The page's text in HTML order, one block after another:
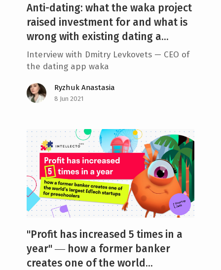
Anti-dating: what the waka project
raised investment for and what is
wrong with existing dating a...
Interview with Dmitry Levkovets — CEO of
the dating app waka
Ryzhuk Anastasia
8 Jun 2021
"Profit has increased 5 times in a
year" ― how a former banker
creates one of the world...